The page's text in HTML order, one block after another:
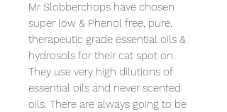
Mr Slobberchops have chosen
super low & Phenol free, pure,
therapeutic grade essential oils &
hydrosols for their cat spot on.
They use very high dilutions of
essential oils and never scented
oils. There are always going to be